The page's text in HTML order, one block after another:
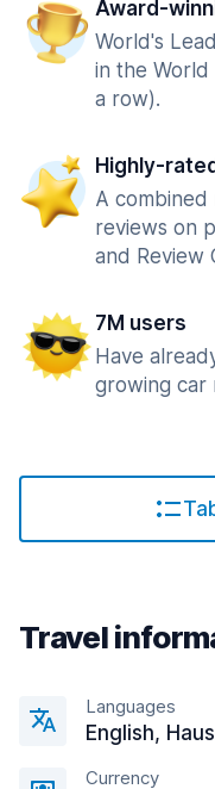
Award-
World's
in the World
a row).
Highly-rated
A combined
reviews on
and Review
7M users
Have
growing car
Travel
Languages
English,
Currency